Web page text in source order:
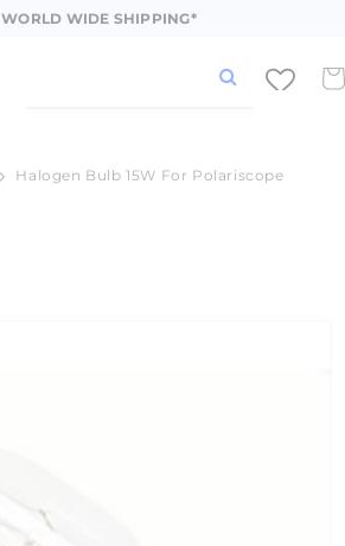
WORLD WIDE SHIPPING*
Halogen Bulb 15W For Polariscope